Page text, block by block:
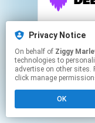
Privacy Notice
On behalf of Ziggy
technologies to
advertise on other sites.
click manage
OK
This